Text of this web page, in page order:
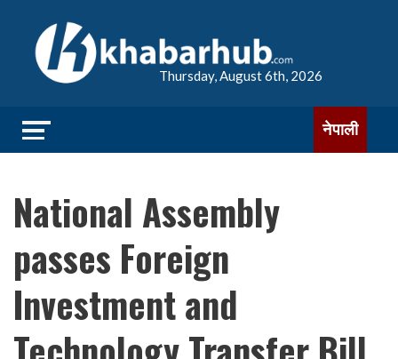
Thursday, August 6th, 2026
नेपाली
National Assembly
passes Foreign
Investment and